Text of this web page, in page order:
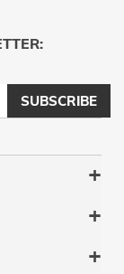
SUBSCRIBE